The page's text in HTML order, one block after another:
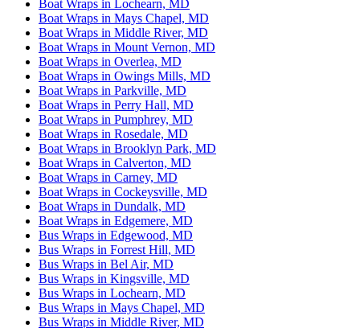
Boat Wraps in Lochearn, MD
Boat Wraps in Mays Chapel, MD
Boat Wraps in Middle River, MD
Boat Wraps in Mount Vernon, MD
Boat Wraps in Overlea, MD
Boat Wraps in Owings Mills, MD
Boat Wraps in Parkville, MD
Boat Wraps in Perry Hall, MD
Boat Wraps in Pumphrey, MD
Boat Wraps in Rosedale, MD
Boat Wraps in Brooklyn Park, MD
Boat Wraps in Calverton, MD
Boat Wraps in Carney, MD
Boat Wraps in Cockeysville, MD
Boat Wraps in Dundalk, MD
Boat Wraps in Edgemere, MD
Bus Wraps in Edgewood, MD
Bus Wraps in Forrest Hill, MD
Bus Wraps in Bel Air, MD
Bus Wraps in Kingsville, MD
Bus Wraps in Lochearn, MD
Bus Wraps in Mays Chapel, MD
Bus Wraps in Middle River, MD